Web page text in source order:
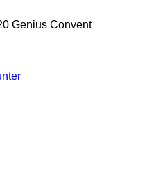
Genius Convent